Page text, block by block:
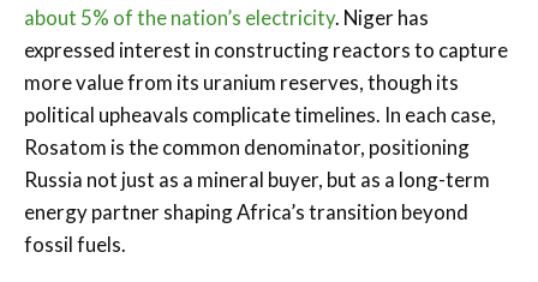
about 5% of the nation’s electricity. Niger has
expressed interest in constructing reactors to capture
more value from its uranium reserves, though its
political upheavals complicate timelines. In each case,
Rosatom is the common denominator, positioning
Russia not just as a mineral buyer, but as a long-term
energy partner shaping Africa’s transition beyond
fossil fuels.